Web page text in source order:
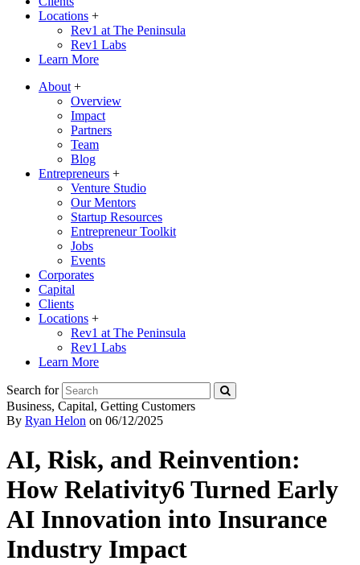
Locations +
Rev1 at The Peninsula
Rev1 Labs
Learn More
About +
Overview
Impact
Partners
Team
Blog
Entrepreneurs +
Venture Studio
Our Mentors
Startup Resources
Entrepreneur Toolkit
Jobs
Events
Corporates
Capital
Clients
Locations +
Rev1 at The Peninsula
Rev1 Labs
Learn More
Search for
Business, Capital, Getting Customers
By Ryan Helon on 06/12/2025
AI, Risk, and Reinvention:
How Relativity6 Turned Early
AI Innovation into Insurance
Industry Impact